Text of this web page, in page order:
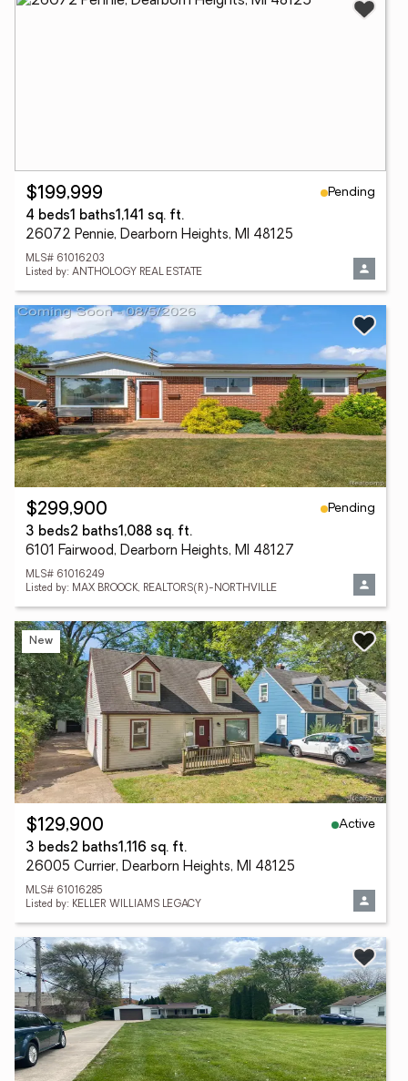
$199,999
Pending
4 beds1 baths1,141 sq. ft.
26072 Pennie, Dearborn Heights, MI 48125
MLS# 61016203
Listed by: ANTHOLOGY REAL ESTATE
$299,900
Pending
3 beds2 baths1,088 sq. ft.
6101 Fairwood, Dearborn Heights, MI 48127
MLS# 61016249
Listed by: MAX BROOCK, REALTORS(R)-NORTHVILLE
New
$129,900
Active
3 beds2 baths1,116 sq. ft.
26005 Currier, Dearborn Heights, MI 48125
MLS# 61016285
Listed by: KELLER WILLIAMS LEGACY